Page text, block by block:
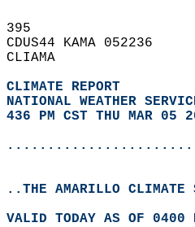
395
CDUS44 KAMA 052236
CLIAMA
CLIMATE REPORT
NATIONAL WEATHER
436 PM CST THU MAR 05
..THE AMARILLO CLIMATE
VALID TODAY AS OF